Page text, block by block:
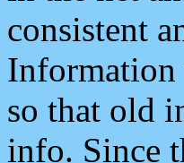
consistent
Information
so that old
info. Since